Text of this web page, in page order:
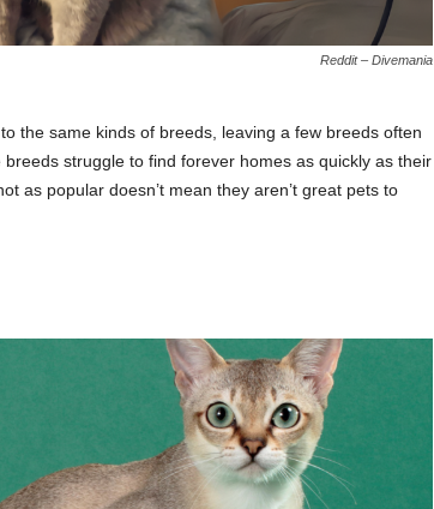
Reddit – Divemania
the same kinds of breeds, leaving a few breeds often
struggle to find forever homes as quickly as their
as popular doesn’t mean they aren’t great pets to